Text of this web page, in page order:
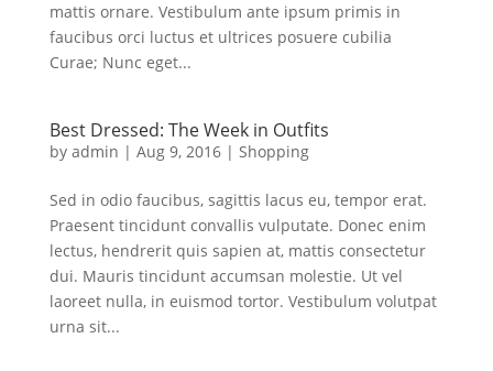
mattis ornare. Vestibulum ante ipsum primis in
faucibus orci luctus et ultrices posuere cubilia
Curae; Nunc eget...
Best Dressed: The Week in Outfits
by admin | Aug 9, 2016| Shopping
Sed in odio faucibus, sagittis lacus eu, tempor erat.
Praesent tincidunt convallis vulputate. Donec enim
lectus, hendrerit quis sapien at, mattis consectetur
dui. Mauris tincidunt accumsan molestie. Ut vel
laoreet nulla, in euismod tortor. Vestibulum volutpat
urna sit...